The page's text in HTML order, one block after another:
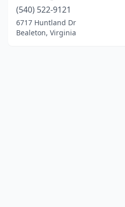
(540) 522-9121
6717 Huntland Dr
Bealeton, Virginia